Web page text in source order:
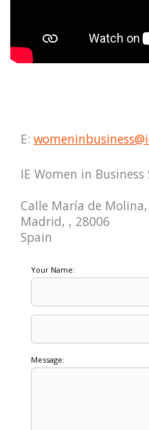
E:
IE Women in Business
Calle María de Molina,
Madrid, , 28006
Spain
Your Name:
Message: